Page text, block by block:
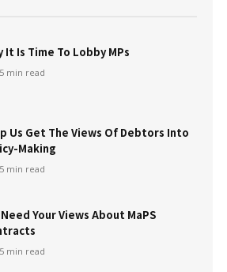
It Is Time To Lobby MPs
5 min read
Us Get The Views Of Debtors Into
Making
5 min read
Your Views About MaPS
5 min read